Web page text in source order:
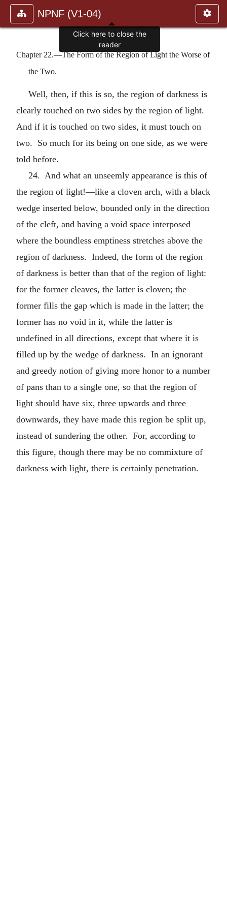
NPNF (V1-04)
Chapter 22.—The Form of the Region of Light the Worse of
the Two.
Well, then, if this is so, the region of darkness is
clearly touched on two sides by the region of light.
And if it is touched on two sides, it must touch on
two. So much for its being on one side, as we were
told before.
24. And what an unseemly appearance is this of
the region of light!—like a cloven arch, with a black
wedge inserted below, bounded only in the direction
of the cleft, and having a void space interposed
where the boundless emptiness stretches above the
region of darkness. Indeed, the form of the region
of darkness is better than that of the region of light:
for the former cleaves, the latter is cloven; the
former fills the gap which is made in the latter; the
former has no void in it, while the latter is
undefined in all directions, except that where it is
filled up by the wedge of darkness. In an ignorant
and greedy notion of giving more honor to a number
of pans than to a single one, so that the region of
light should have six, three upwards and three
downwards, they have made this region be split up,
instead of sundering the other. For, according to
this figure, though there may be no commixture of
darkness with light, there is certainly penetration.
Click here to close the
reader